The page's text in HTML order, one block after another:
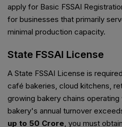
apply for Basic FSSAI
for businesses that primarily
minimal production capacity.
State FSSAI License
A State FSSAI License is
café bakeries, cloud kitchens,
growing bakery chains
bakery's annual turnover
up to ₹50 Crore, you must